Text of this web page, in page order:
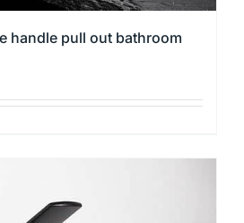
handle pull out bathroom